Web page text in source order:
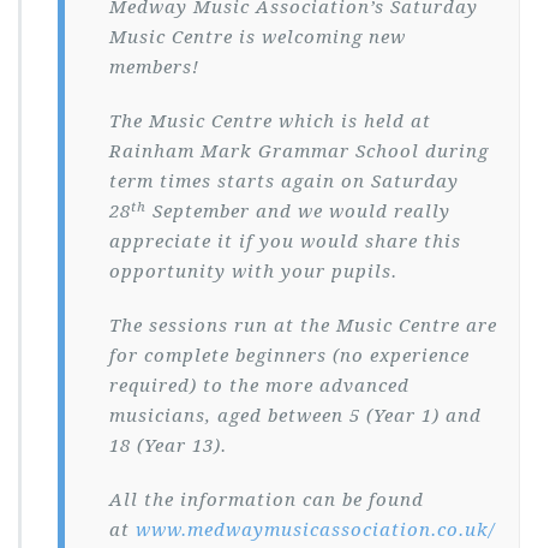
Medway Music Association’s Saturday
Music Centre is welcoming new
members!
The Music Centre which is held at
Rainham Mark Grammar School during
term times starts again on Saturday
28th September and we would really
appreciate it if you would share this
opportunity with your pupils.
The sessions run at the Music Centre are
for complete beginners (no experience
required) to the more advanced
musicians, aged between 5 (Year 1) and
18 (Year 13).
All the information can be found
at www.medwaymusicassociation.co.uk/